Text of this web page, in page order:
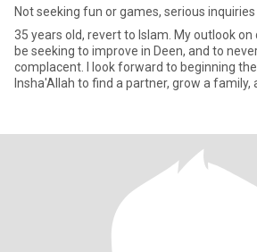
Not seeking fun or games, serious inquiries
35 years old, revert to Islam. My outlook
be seeking to improve in Deen, and to
complacent. I look forward to beginning
Insha'Allah to find a partner, grow a family,